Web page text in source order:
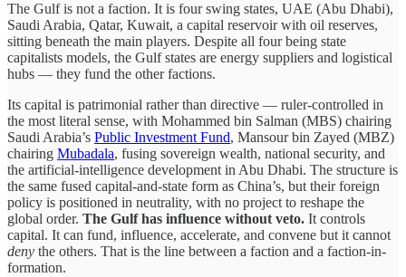
The Gulf is not a faction. It is four swing states, UAE (Abu Dhabi),
Saudi Arabia, Qatar, Kuwait, a capital reservoir with oil reserves,
sitting beneath the main players. Despite all four being state
capitalists models, the Gulf states are energy suppliers and logistical
hubs — they fund the other factions.
Its capital is patrimonial rather than directive — ruler-controlled in
the most literal sense, with Mohammed bin Salman (MBS) chairing
Saudi Arabia’s Public Investment Fund, Mansour bin Zayed (MBZ)
chairing Mubadala, fusing sovereign wealth, national security, and
the artificial-intelligence development in Abu Dhabi. The structure is
the same fused capital-and-state form as China’s, but their foreign
policy is positioned in neutrality, with no project to reshape the
global order. The Gulf has influence without veto. It controls
capital. It can fund, influence, accelerate, and convene but it cannot
deny the others. That is the line between a faction and a faction-in-
formation.